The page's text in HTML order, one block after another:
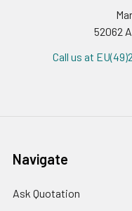
52062
Call us at
Navigate
Ask Quotation